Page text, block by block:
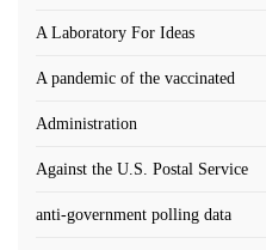
A Laboratory For Ideas
A pandemic of the vaccinated
Administration
Against the U.S. Postal Service
anti-government polling data